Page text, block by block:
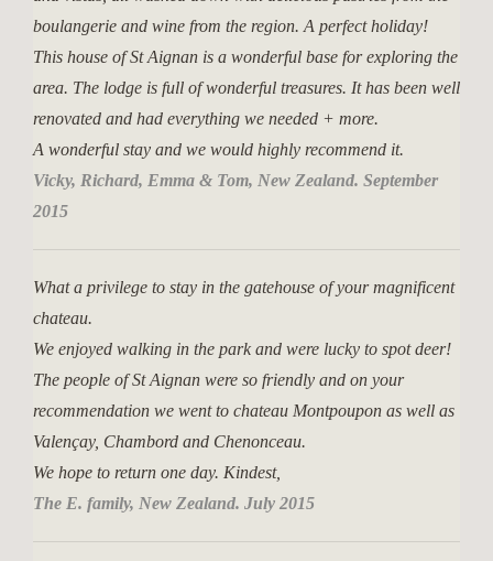
boulangerie and wine from the region. A perfect holiday!
This house of St Aignan is a wonderful base for exploring the
area. The lodge is full of wonderful treasures. It has been well
renovated and had everything we needed + more.
A wonderful stay and we would highly recommend it.
Vicky, Richard, Emma & Tom, New Zealand. September
2015
What a privilege to stay in the gatehouse of your magnificent
chateau.
We enjoyed walking in the park and were lucky to spot deer!
The people of St Aignan were so friendly and on your
recommendation we went to chateau Montpoupon as well as
Valençay, Chambord and Chenonceau.
We hope to return one day. Kindest,
The E. family, New Zealand. July 2015